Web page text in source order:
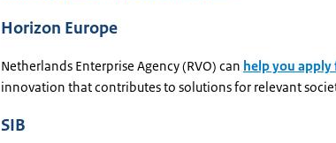
Horizon Europe
Netherlands Enterprise Agency (RVO) can help you apply
innovation that contributes to solutions for relevant
SIB